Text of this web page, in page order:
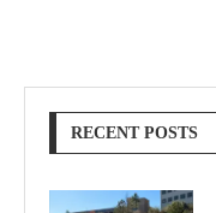
RECENT POSTS